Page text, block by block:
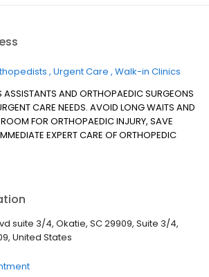
Urgent Care Walk-in Clinics
ASSISTANTS AND ORTHOPAEDIC SURGEONS
CARE NEEDS. AVOID LONG WAITS AND
FOR ORTHOPAEDIC INJURY, SAVE
EXPERT CARE OF ORTHOPEDIC
suite 3/4, Okatie, SC 29909, Suite 3/4,
United States